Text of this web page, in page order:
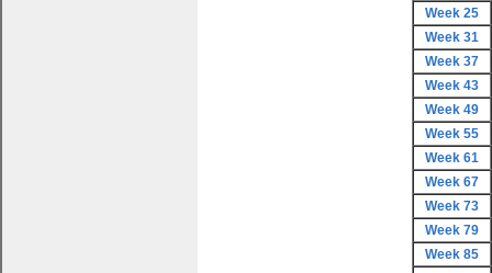
Week 25
Week 31
Week 37
Week 43
Week 49
Week 55
Week 61
Week 67
Week 73
Week 79
Week 85